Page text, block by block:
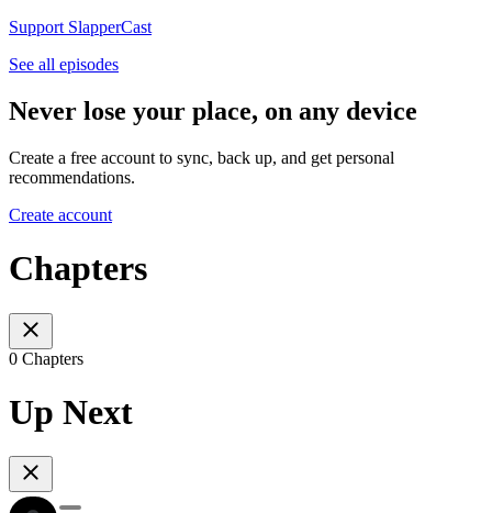
Support SlapperCast
See all episodes
Never lose your place, on any device
Create a free account to sync, back up, and get personal
recommendations.
Create account
Chapters
0 Chapters
Up Next